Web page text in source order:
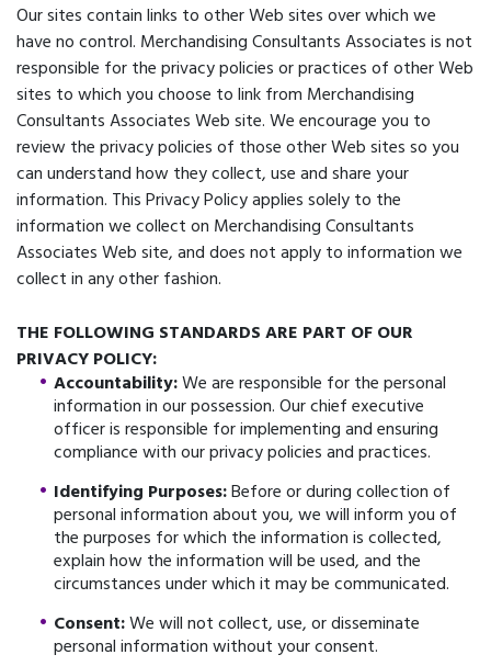
Our sites contain links to other Web sites over which we
have no control. Merchandising Consultants Associates is not
responsible for the privacy policies or practices of other Web
sites to which you choose to link from Merchandising
Consultants Associates Web site. We encourage you to
review the privacy policies of those other Web sites so you
can understand how they collect, use and share your
information. This Privacy Policy applies solely to the
information we collect on Merchandising Consultants
Associates Web site, and does not apply to information we
collect in any other fashion.
THE FOLLOWING STANDARDS ARE PART OF OUR
PRIVACY POLICY:
Accountability:We are responsible for the personal
information in our possession. Our chief executive
officer is responsible for implementing and ensuring
compliance with our privacy policies and practices.
Identifying Purposes:Before or during collection of
personal information about you, we will inform you of
the purposes for which the information is collected,
explain how the information will be used, and the
circumstances under which it may be communicated.
Consent:We will not collect, use, or disseminate
personal information without your consent.